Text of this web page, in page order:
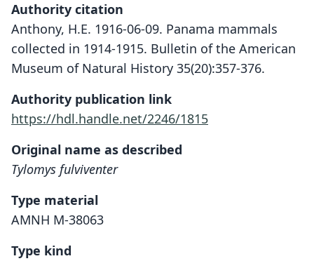
Authority citation
Anthony, H.E. 1916-06-09. Panama mammals
collected in 1914-1915. Bulletin of the American
Museum of Natural History 35(20):357-376.
Authority publication link
https://hdl.handle.net/2246/1815
Original name as described
Tylomys fulviventer
Type material
AMNH M-38063
Type kind